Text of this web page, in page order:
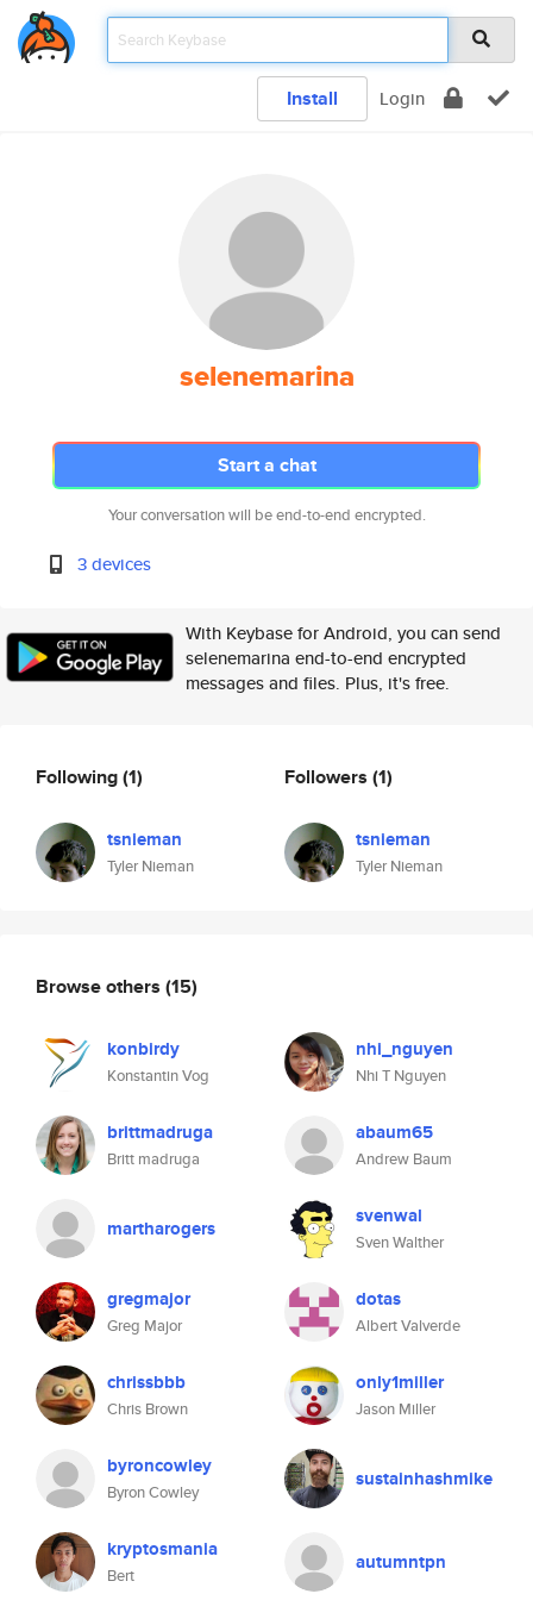
Install Login
selenemarina
Start a chat
Your conversation will be end-to-end encrypted.
3 devices
With Keybase for Android, you can send
selenemarina end-to-end encrypted
messages and files. Plus, it's free.
Following(1)
tsnieman
Tyler Nieman
Followers (1)
tsnieman
Tyler Nieman
Browse others (15)
konbirdy
Konstantin Vog
nhi_nguyen
Nhi T Nguyen
brittmadruga
Britt madruga
abaum65
Andrew Baum
martharogers svenwal
Sven Walther
gregmajor
Greg Major
dotas
Albert Valverde
chrissbbb
Chris Brown
only1miller
Jason Miller
byroncowley
Byron Cowley
sustainhashmike
kryptosmania
Bert
autumntpn